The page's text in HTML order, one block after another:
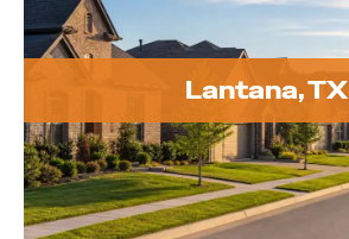
Lantana, TX